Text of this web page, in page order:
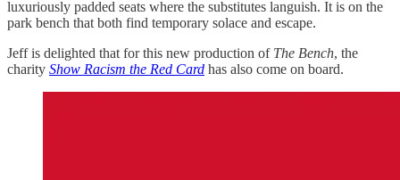
luxuriously padded seats where the substitutes languish. It is on the
park bench that both find temporary solace and escape.
Jeff is delighted that for this new production of The Bench, the
charity Show Racism the Red Card has also come on board.